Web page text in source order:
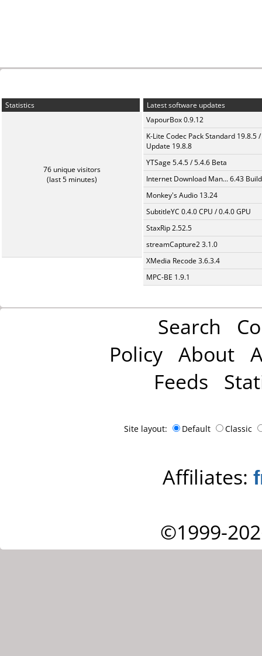
Statistics
76 unique visitors
(last 5 minutes)
Latest software updates
VapourBox 0.9.12
K-Lite Codec Pack Standard 19.8.5 /
Update 19.8.8
YTSage 5.4.5 / 5.4.6 Beta
Internet Download Man... 6.43
Monkey's Audio 13.24
SubtitleYC 0.4.0 CPU / 0.4.0 GPU
StaxRip 2.52.5
streamCapture2 3.1.0
XMedia Recode 3.6.3.4
MPC-BE 1.9.1
Search
Policy About
Feeds
Site layout: Default Classic
Affiliates:
©1999-